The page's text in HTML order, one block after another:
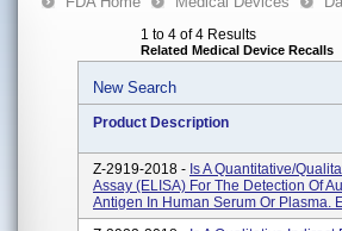
1 to 4 of 4 Results
Related Medical Device Recalls
New Search
Product Description
Z-2919-2018 - Is A Quantitative/
Assay (ELISA) For The Detection Of
Antigen In Human Serum Or Plasma.